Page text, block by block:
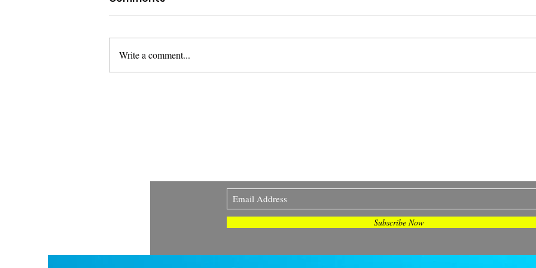
Is
Write a comment...
Subscribe Now